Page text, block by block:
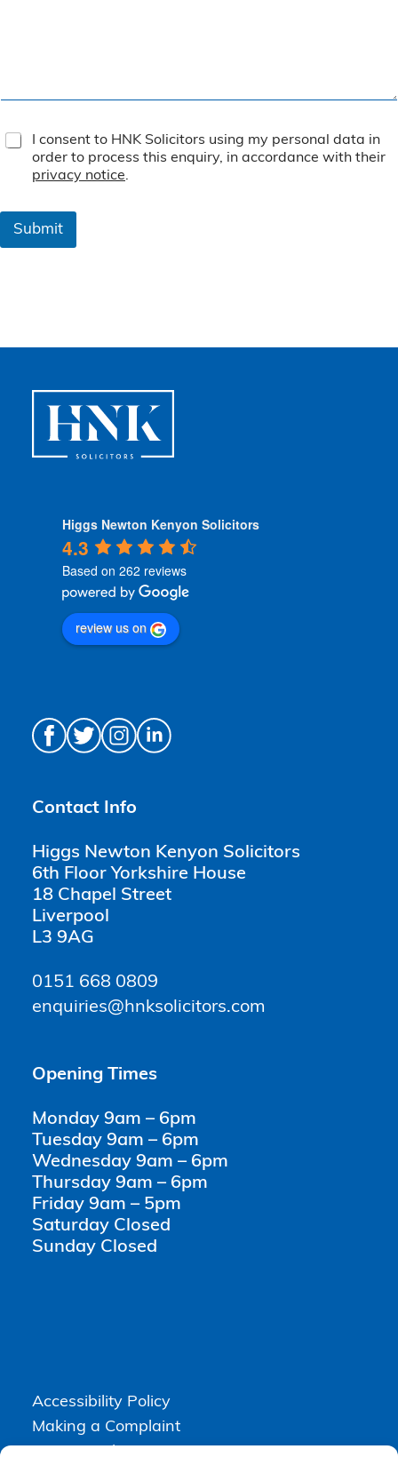
T
e
o
I consent to HNK Solicitors using my personal data in
order to process this enquiry, in accordance with their
privacy notice.
Submit
Higgs Newton Kenyon Solicitors
4.3
Based on 262 reviews
review us on
Contact Info
Higgs Newton Kenyon Solicitors
6th Floor Yorkshire House
18 Chapel Street
Liverpool
L3 9AG
0151 668 0809
enquiries@hnksolicitors.com
Opening Times
Monday 9am – 6pm
Tuesday 9am – 6pm
Wednesday 9am – 6pm
Thursday 9am – 6pm
Friday 9am – 5pm
Saturday Closed
Sunday Closed
Accessibility Policy
Making a Complaint